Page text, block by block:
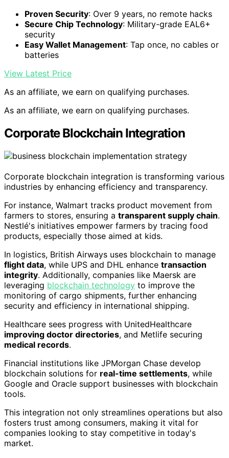
Proven Security: Over 9 years, no remote hacks
Secure Chip Technology: Military-grade EAL6+
security
Easy Wallet Management: Tap once, no cables or
batteries
View Latest Price
As an affiliate, we earn on qualifying purchases.
As an affiliate, we earn on qualifying purchases.
Corporate Blockchain Integration
Corporate blockchain integration is transforming various
industries by enhancing efficiency and transparency.
For instance, Walmart tracks product movement from
farmers to stores, ensuring a transparent supply chain.
Nestlé's initiatives empower farmers by tracing food
products, especially those aimed at kids.
In logistics, British Airways uses blockchain to manage
flight data, while UPS and DHL enhance transaction
integrity. Additionally, companies like Maersk are
leveraging blockchain technology to improve the
monitoring of cargo shipments, further enhancing
security and efficiency in international shipping.
Healthcare sees progress with UnitedHealthcare
improving doctor directories, and Metlife securing
medical records.
Financial institutions like JPMorgan Chase develop
blockchain solutions for real-time settlements, while
Google and Oracle support businesses with blockchain
tools.
This integration not only streamlines operations but also
fosters trust among consumers, making it vital for
companies looking to stay competitive in today's
market.